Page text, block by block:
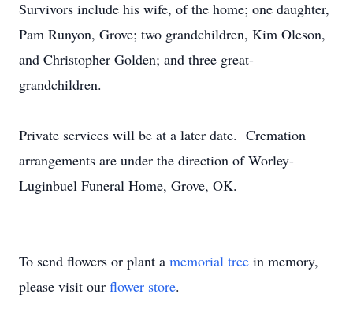
Survivors include his wife, of the home; one daughter,
Pam Runyon, Grove; two grandchildren, Kim Oleson,
and Christopher Golden; and three great-
grandchildren.
Private services will be at a later date. Cremation
arrangements are under the direction of Worley-
Luginbuel Funeral Home, Grove, OK.
To send flowers or plant a memorial tree in memory,
please visit our flower store.